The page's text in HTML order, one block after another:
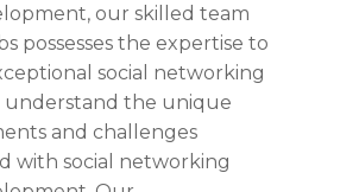
our skilled team
possesses the expertise to
social networking
understand the unique
and challenges
with social networking